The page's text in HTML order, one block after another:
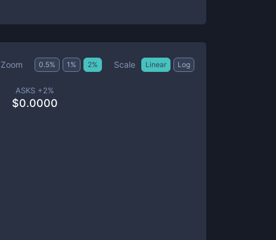
Zoom 0.5% 1 % 2% Scale Linear Log
ASKS +2%
$0.0000